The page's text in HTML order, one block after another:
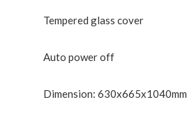
Tempered glass cover
Auto power off
Dimension: 630x665x1040mm